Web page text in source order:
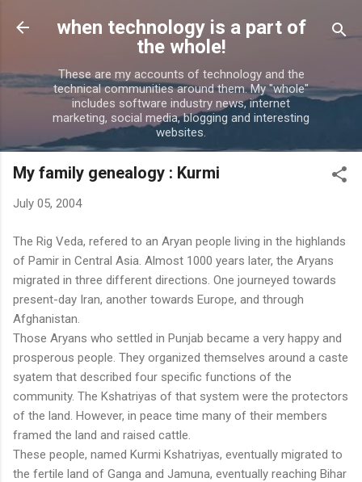
Skip to main content
when technology is a part of
the whole!
These are my accounts of technology and the
technical communities around them. My "whole"
includes software industry news, internet
marketing, social media, blogging and interesting
websites.
My family genealogy : Kurmi
July 05, 2004
The Rig Veda, refered to an Aryan people living in the highlands
of Pamir in Central Asia. Almost 1000 years later, the Aryans
migrated in three different directions. One journeyed towards
present-day Iran, another towards Europe, and through
Afghanistan.
Those Aryans who settled in Punjab became a very happy and
prosperous people. They organized themselves around a caste
syatem that described four specific functions of the
community. The Kshatriyas of that system were the protectors
of the land. However, in peace time many of their members
framed the land and raised cattle.
These people, named Kurmi Kshatriyas, eventually migrated to
the fertile land of Ganga and Jamuna, eventually reaching Bihar